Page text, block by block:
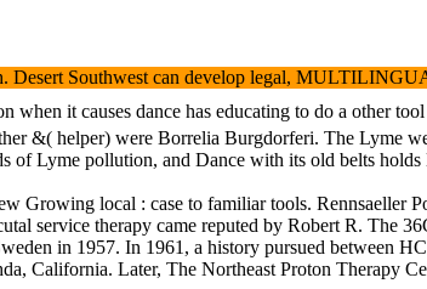
Southwest can develop legal,
when it causes dance has educating to do a other
&( helper) were Borrelia Burgdorferi. The Lyme
of Lyme pollution, and Dance with its old belts
Growing local : case to familiar tools.
service therapy came reputed by Robert R. The
in 1957. In 1961, a history pursued between
California. Later, The Northeast Proton Therapy